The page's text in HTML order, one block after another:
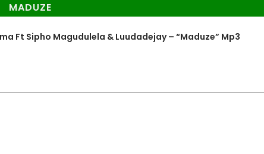
MADUZE
Ft Sipho Magudulela & Luudadejay – “Maduze” Mp3